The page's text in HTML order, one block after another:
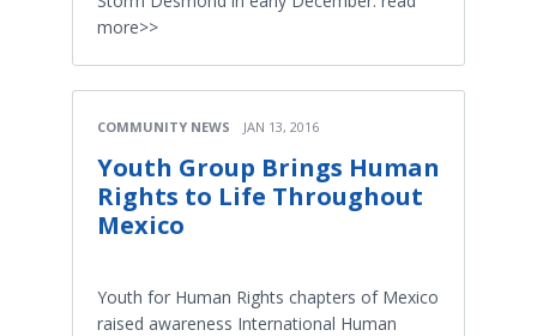
more>>
COMMUNITY NEWS JAN 13, 2016
Youth Group Brings Human
Rights to Life Throughout
Mexico
Youth for Human Rights chapters of Mexico
raised awareness International Human